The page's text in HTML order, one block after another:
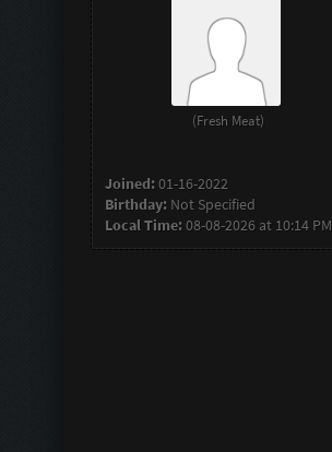
(Fresh Meat)
Joined:01-16-2022
Birthday: Not Specified
Local Time:08-08-2026 at 10:14 PM